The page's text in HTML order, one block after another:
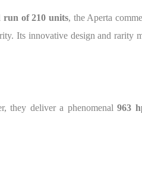
run of 210 units, the Aperta
Its innovative design and rarity
they deliver a phenomenal963